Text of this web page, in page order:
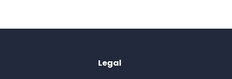
Legal